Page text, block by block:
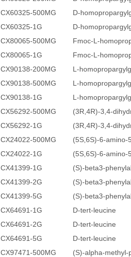
CX60325-500MG
D-
CX60325-1G
D-
CX80065-500MG
Fmoc-L-
CX80065-1G
Fmoc-L-
CX90138-200MG
L-
CX90138-500MG
L-
CX90138-1G
L-
CX56292-500MG
(3R,4R)-3,4-
CX56292-1G
(3R,4R)-3,4-
CX24022-500MG
(5S,6S)-6-amino-
CX24022-1G
(5S,6S)-6-amino-
CX41399-1G
(S)-beta3-
CX41399-2G
(S)-beta3-
CX41399-5G
(S)-beta3-
CX64691-1G
D-tert-leucine
CX64691-2G
D-tert-leucine
CX64691-5G
D-tert-leucine
CX97471-500MG
(S)-alpha-methyl-